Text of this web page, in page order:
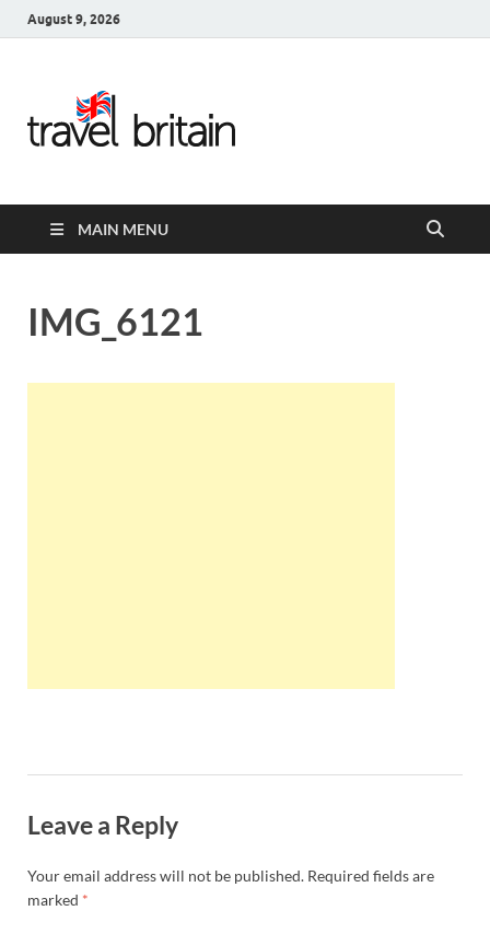
August 9, 2026
United
Kingdom
MAIN MENU
IMG_6121
Leave a Reply
Your email address will not be published. Required fields are
marked *